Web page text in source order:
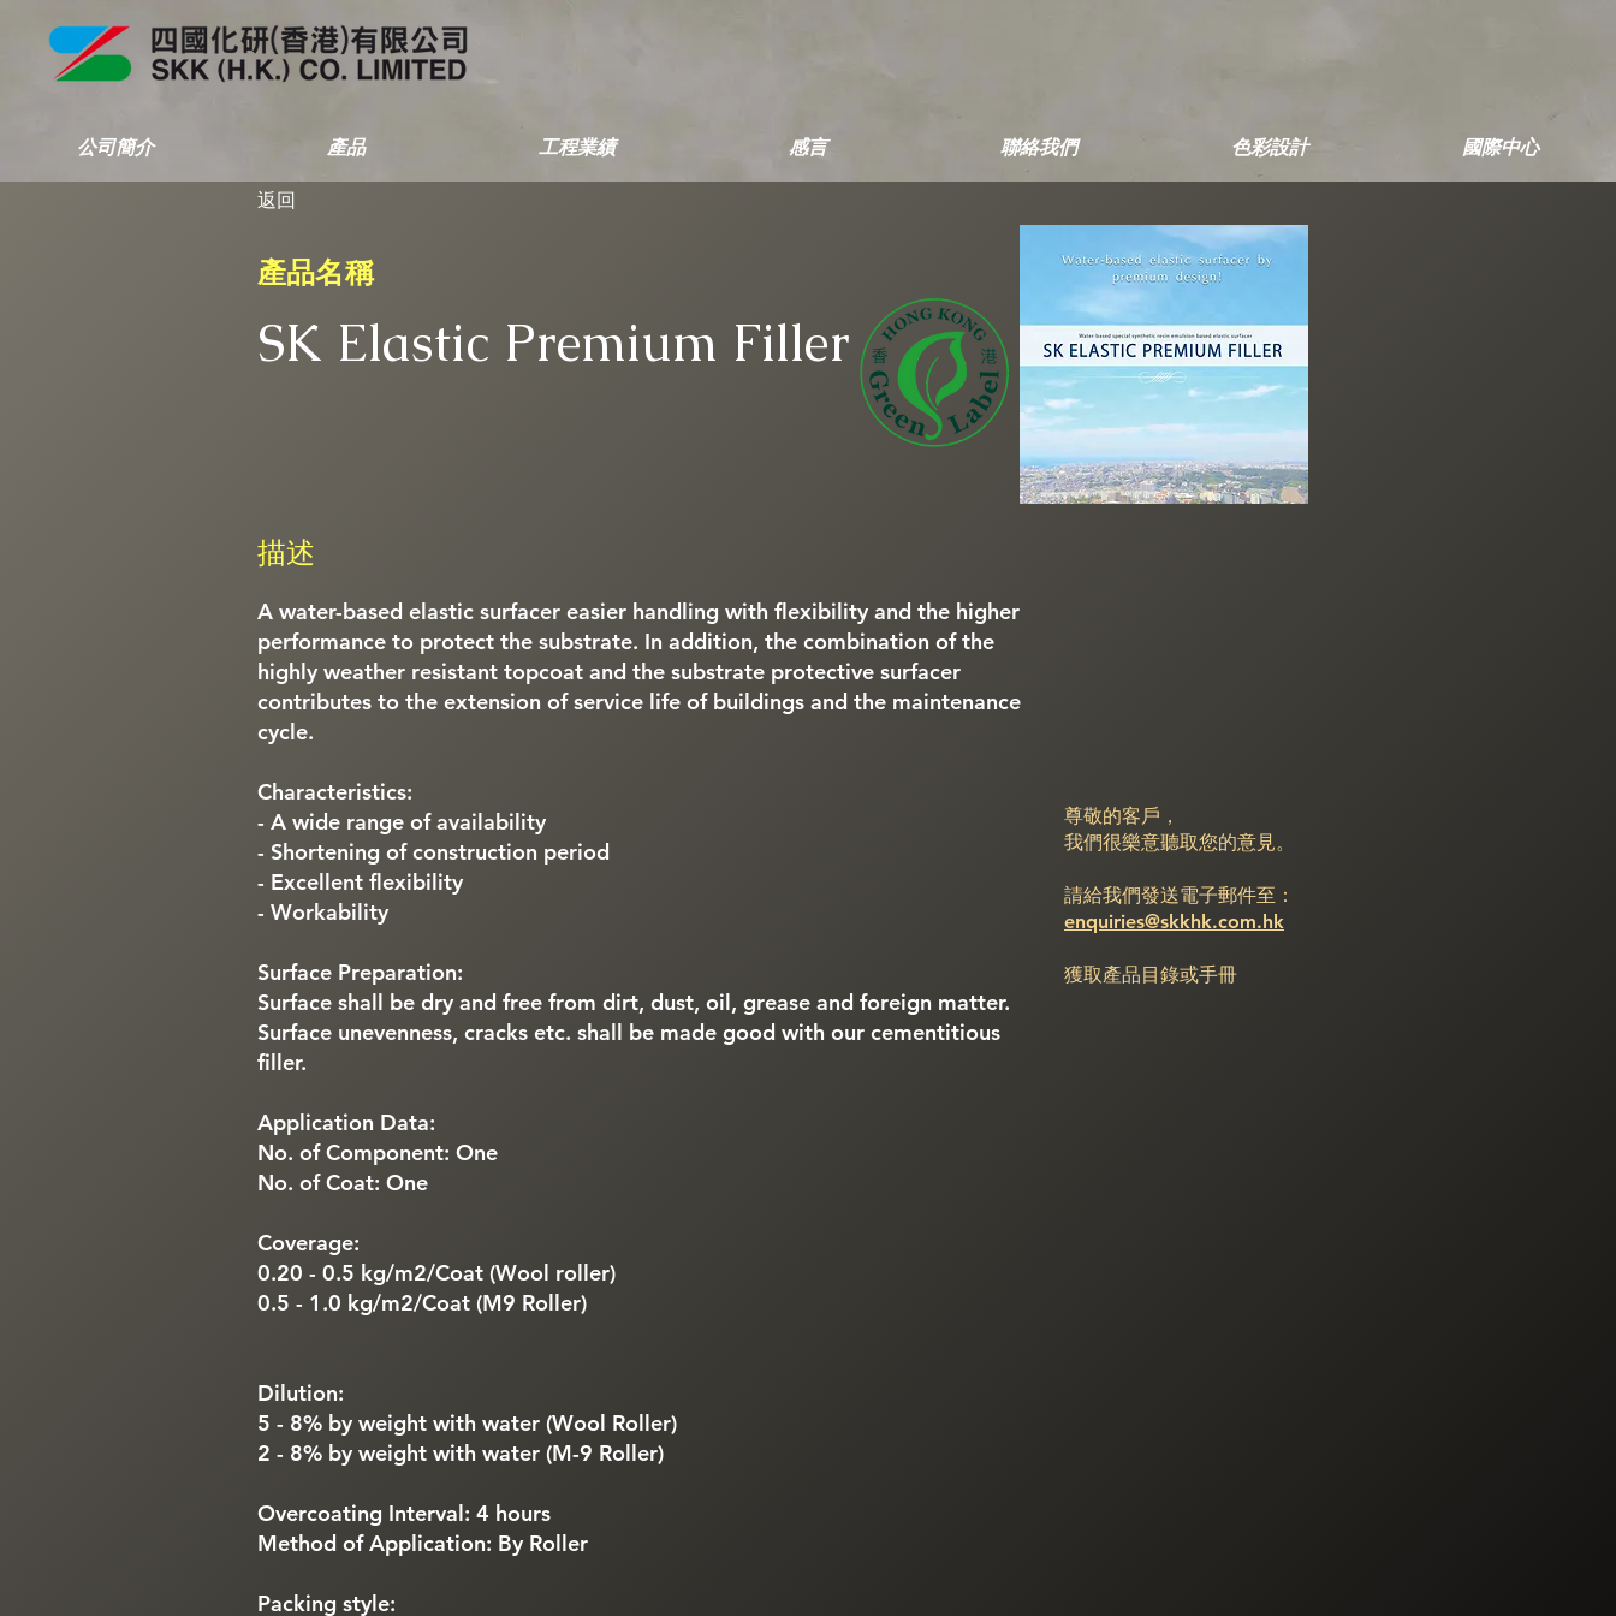
公司簡介 產品 工程業績 感言 聯絡我們 色彩設計 國際中心
返回
產品名稱
SK Elastic Premium Filler
描述
A water-based elastic surfacer easier handling with flexibility and the higher
performance to protect the substrate. In addition, the combination of the
highly weather resistant topcoat and the substrate protective surfacer
contributes to the extension of service life of buildings and the maintenance
cycle.
Characteristics:
- A wide range of availability
- Shortening of construction period
- Excellent flexibility
- Workability
Surface Preparation:
Surface shall be dry and free from dirt, dust, oil, grease and foreign matter.
Surface unevenness, cracks etc. shall be made good with our cementitious
filler.
Application Data:
No. of Component: One
No. of Coat: One
Coverage:
0.20 - 0.5 kg/m2/Coat (Wool roller)
0.5 - 1.0 kg/m2/Coat (M9 Roller)
Dilution:
5 - 8% by weight with water (Wool Roller)
2 - 8% by weight with water (M-9 Roller)
Overcoating Interval: 4 hours
Method of Application: By Roller
Packing style:
尊敬的客戶，
我們很樂意聽取您的意見。
請給我們發送電子郵件至：
enquiries@skkhk.com.hk
獲取產品目錄或手冊